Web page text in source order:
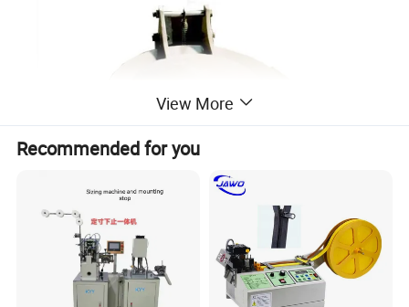
View More
Recommended for you